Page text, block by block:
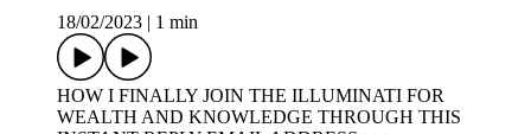
18/02/2023
1 min
HOW I FINALLY JOIN THE ILLUMINATI FOR
WEALTH AND KNOWLEDGE THROUGH THIS